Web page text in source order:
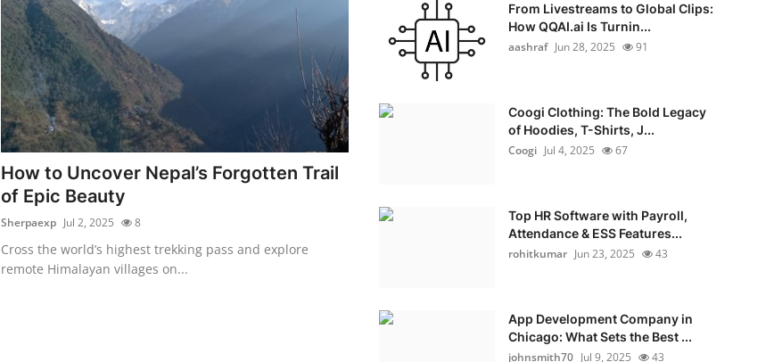
How to Uncover Nepal’s Forgotten Trail
of Epic Beauty
Sherpaexp Jul 2, 2025 8
Cross the world’s highest trekking pass and explore
remote Himalayan villages on...
From Livestreams to Global Clips:
How QQAI.ai Is Turnin...
aashraf Jun 28, 2025 91
Coogi Clothing: The Bold Legacy
of Hoodies, T-Shirts, J...
Coogi Jul 4, 2025 67
Top HR Software with Payroll,
Attendance & ESS Features...
rohitkumar Jun 23, 2025 43
App Development Company in
Chicago: What Sets the Best ...
johnsmith70 Jul 9, 2025 43